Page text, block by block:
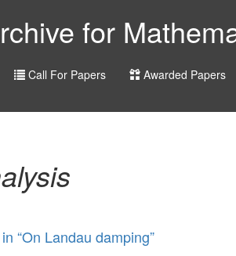
for
Call For Papers Awarded Papers
“On Landau damping”